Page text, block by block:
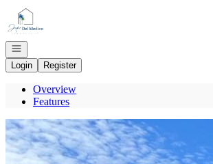
Go to: Homepage
Open navigation
Login
Register
Overview
Features